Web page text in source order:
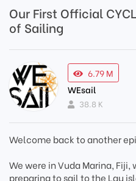
Our First Official
of Sailing
6.79 M
WEsail
38.8 K
Welcome back to another
We were in Vuda Marina,
preparing to sail to the Lau